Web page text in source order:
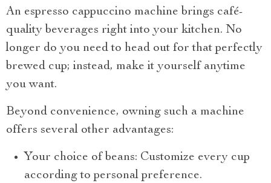
An espresso cappuccino machine brings café-
quality beverages right into your kitchen. No
longer do you need to head out for that perfectly
brewed cup; instead, make it yourself anytime
you want.
Beyond convenience, owning such a machine
offers several other advantages:
Your choice of beans: Customize every cup
according to personal preference.